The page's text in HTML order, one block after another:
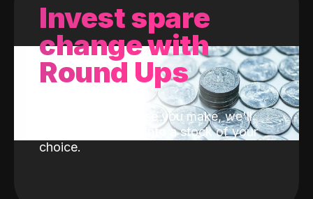
Invest spare
change with
Round Ups
With every purchase you make, we'll
invest the change into a stock of your
choice.